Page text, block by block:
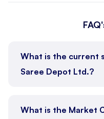
What is the current
Saree Depot Ltd.?
What is the Market